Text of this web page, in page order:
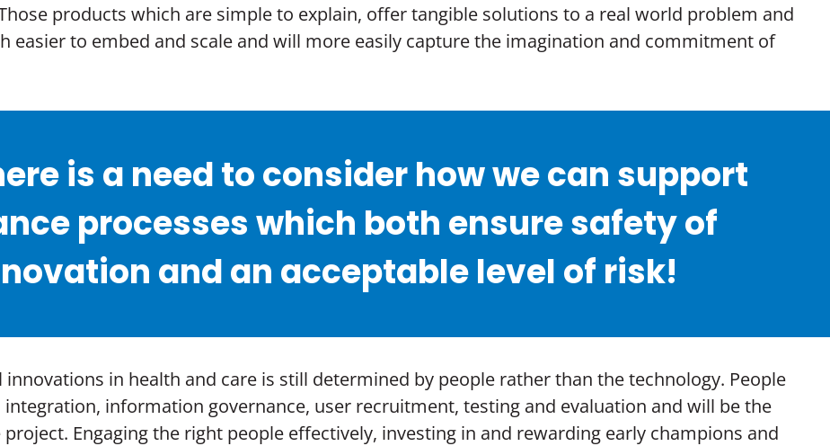
products which are simple to explain, offer tangible solutions to a real world problem and
easier to embed and scale and will more easily capture the imagination and commitment of
is a need to consider how we can support
processes which both ensure safety of
and an acceptable level of risk!
in health and care is still determined by people rather than the technology. People
information governance, user recruitment, testing and evaluation and will be the
Engaging the right people effectively, investing in and rewarding early champions and